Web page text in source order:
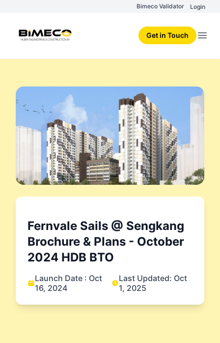
Bimeco Validator Login
Get in Touch
Fernvale Sails @ Sengkang
Brochure & Plans - October
2024 HDB BTO
Launch Date : Oct
16, 2024
Last Updated: Oct
1, 2025